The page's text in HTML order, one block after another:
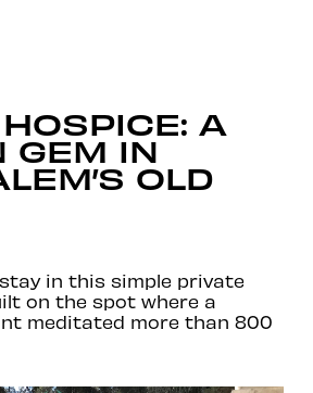
A
GEM IN
OLD
in this simple private
on the spot where a
meditated more than 800